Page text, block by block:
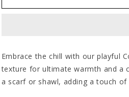
in
in
Embrace the chill with our playful
texture for ultimate warmth and a
a scarf or shawl, adding a touch